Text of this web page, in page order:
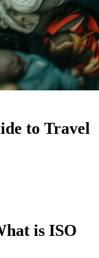
to Travel
is ISO